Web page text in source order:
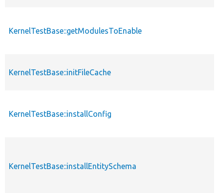
KernelTestBase::getModulesToEnable
KernelTestBase::initFileCache
KernelTestBase::installConfig
KernelTestBase::installEntitySchema